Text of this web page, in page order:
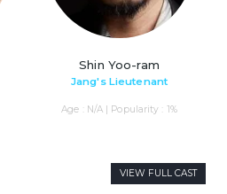
Shin Yoo-ram
Jang's Lieutenant
Age : N/A | Popularity : 1%
VIEW FULL CAST